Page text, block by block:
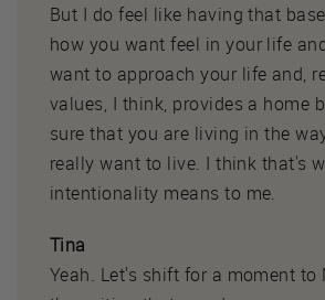
But I do feel like having that
how you want feel in your life
want to approach your life and,
values, I think, provides a home
sure that you are living in the
really want to live. I think that's
intentionality means to me.
Tina
Yeah. Let's shift for a moment to